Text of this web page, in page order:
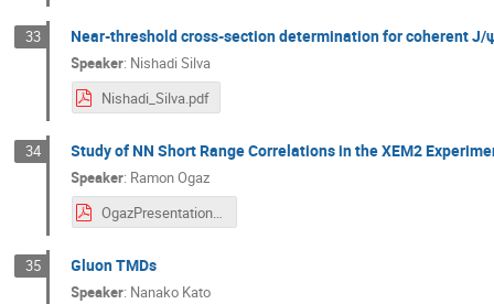
33 Near-threshold cross-section determination for coherent
Speaker: Nishadi Silva
Nishadi_Silva.pdf
34 Study of NN Short Range Correlations in the XEM2
Speaker: Ramon Ogaz
OgazPresentationDraft.pdf
35 Gluon TMDs
Speaker: Nanako Kato